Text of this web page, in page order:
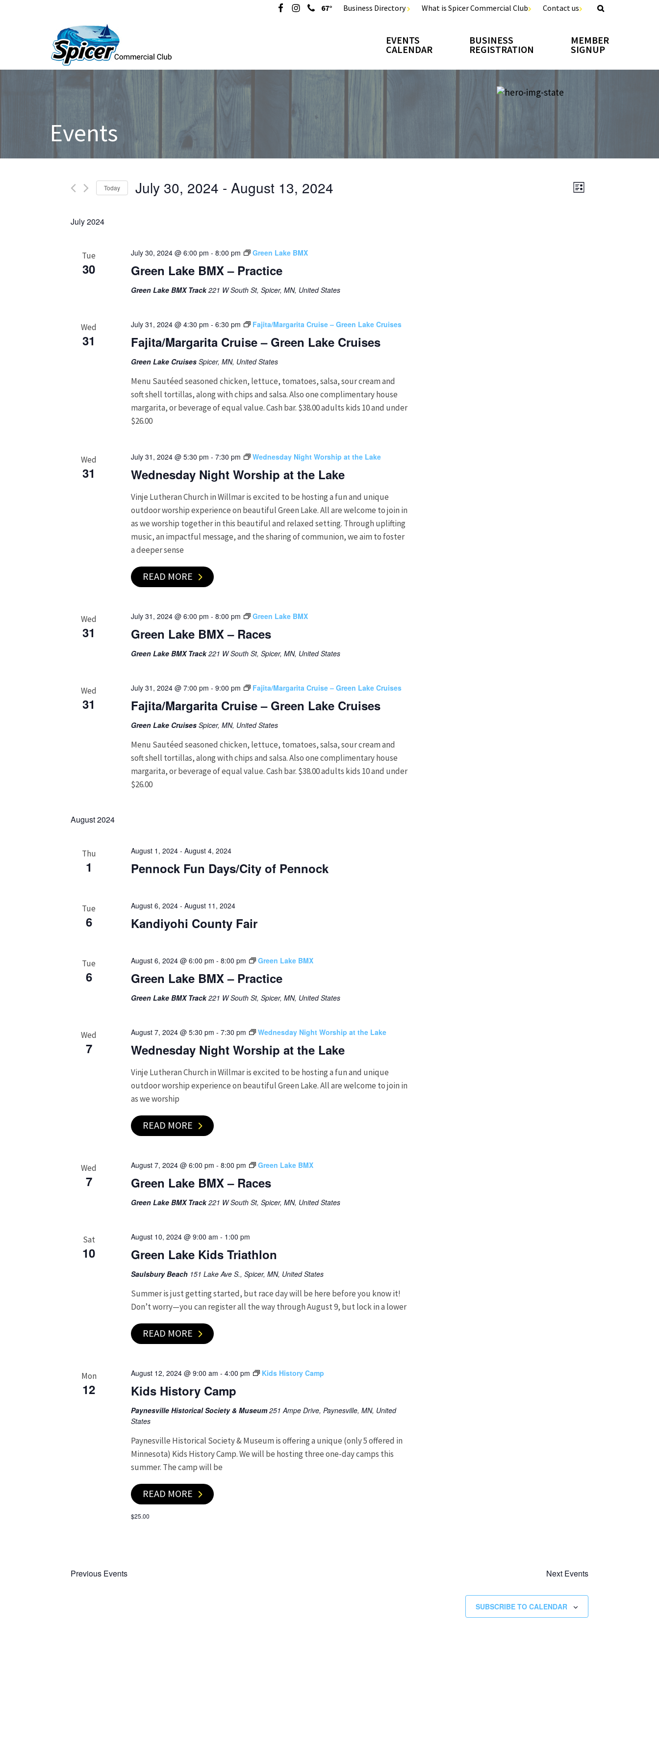
67° Business Directory What is Spicer Commercial Club Contact us
EVENTS
CALENDAR
BUSINESS
REGISTRATION
MEMBER
SIGNUP
Events
Events
Views
EVENT
LIST
Today July 30, 2024 - August 13, 2024
July 2024
Tue
30 Green Lake BMX – Practice
July 30, 2024 @ 6:00 pm - 8:00 pm Green Lake BMX
Green Lake BMX Track221 W South St, Spicer, MN, United States
Wed
31 Fajita/Margarita Cruise – Green Lake Cruises
July 31, 2024 @ 4:30 pm - 6:30 pm Fajita/Margarita Cruise – Green Lake Cruises
Green Lake Cruises Spicer, MN, United States
Menu Sautéed seasoned chicken, lettuce, tomatoes, salsa, sour cream and
soft shell tortillas, along with chips and salsa. Also one complimentary house
margarita, or beverage of equal value. Cash bar. $38.00 adults kids 10 and under
$26.00
Wed
31 Wednesday Night Worship at the Lake
July 31, 2024 @ 5:30 pm - 7:30 pm Wednesday Night Worship at the Lake
Vinje Lutheran Church in Willmar is excited to be hosting a fun and unique
outdoor worship experience on beautiful Green Lake. All are welcome to join in
as we worship together in this beautiful and relaxed setting. Through uplifting
music, an impactful message, and the sharing of communion, we aim to foster
a deeper sense
READ MORE
Wed
31 Green Lake BMX – Races
July 31, 2024 @ 6:00 pm - 8:00 pm Green Lake BMX
Green Lake BMX Track221 W South St, Spicer, MN, United States
Wed
31 Fajita/Margarita Cruise – Green Lake Cruises
July 31, 2024 @ 7:00 pm - 9:00 pm Fajita/Margarita Cruise – Green Lake Cruises
Green Lake Cruises Spicer, MN, United States
Menu Sautéed seasoned chicken, lettuce, tomatoes, salsa, sour cream and
soft shell tortillas, along with chips and salsa. Also one complimentary house
margarita, or beverage of equal value. Cash bar. $38.00 adults kids 10 and under
$26.00
August 2024
Thu
1 Pennock Fun Days/City of Pennock
August 1, 2024- August 4, 2024
Tue
6 Kandiyohi County Fair
August 6, 2024- August 11, 2024
Tue
6 Green Lake BMX – Practice
August 6, 2024 @ 6:00 pm - 8:00 pm Green Lake BMX
Green Lake BMX Track221 W South St, Spicer, MN, United States
Wed
7 Wednesday Night Worship at the Lake
August 7, 2024 @ 5:30 pm - 7:30 pm Wednesday Night Worship at the Lake
Vinje Lutheran Church in Willmar is excited to be hosting a fun and unique
outdoor worship experience on beautiful Green Lake. All are welcome to join in
as we worship
READ MORE
Wed
7 Green Lake BMX – Races
August 7, 2024 @ 6:00 pm - 8:00 pm Green Lake BMX
Green Lake BMX Track221 W South St, Spicer, MN, United States
Sat
10 Green Lake Kids Triathlon
August 10, 2024 @ 9:00 am - 1:00 pm
Saulsbury Beach 151 Lake Ave S., Spicer, MN, United States
Summer is just getting started, but race day will be here before you know it!
Don’t worry—you can register all the way through August 9, but lock in a lower
READ MORE
Mon
12 Kids History Camp
August 12, 2024 @ 9:00 am - 4:00 pm Kids History Camp
Paynesville Historical Society & Museum251 Ampe Drive, Paynesville, MN, United
States
Paynesville Historical Society & Museum is offering a unique (only 5 offered in
Minnesota) Kids History Camp. We will be hosting three one-day camps this
summer. The camp will be
READ MORE
$25.00
Previous Events Next Events
SUBSCRIBE TO CALENDAR